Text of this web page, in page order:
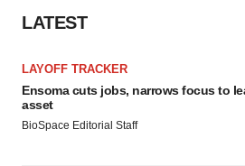
LATEST
LAYOFF TRACKER
Ensoma cuts jobs, narrows focus to
asset
BioSpace Editorial Staff